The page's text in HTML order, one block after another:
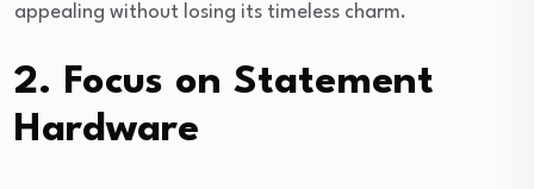
appealing without losing its timeless charm.
2. Focus on Statement
Hardware